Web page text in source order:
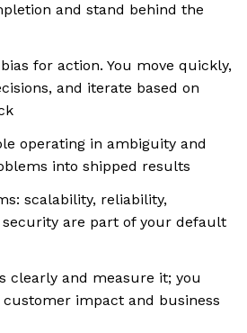
and stand behind the
for action. You move quickly,
and iterate based on
operating in ambiguity and
into shipped results
scalability, reliability,
are part of your default
clearly and measure it; you
impact and business